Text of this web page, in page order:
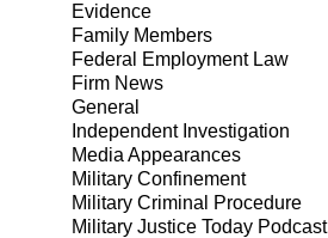
Evidence
Family Members
Federal Employment Law
Firm News
General
Independent Investigation
Media Appearances
Military Confinement
Military Criminal Procedure
Military Justice Today Podcast